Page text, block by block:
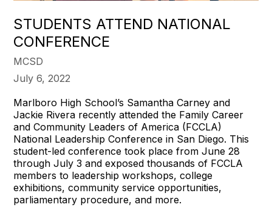
STUDENTS ATTEND NATIONAL
CONFERENCE
MCSD
July 6, 2022
Marlboro High School’s Samantha Carney and
Jackie Rivera recently attended the Family Career
and Community Leaders of America (FCCLA)
National Leadership Conference in San Diego. This
student-led conference took place from June 28
through July 3 and exposed thousands of FCCLA
members to leadership workshops, college
exhibitions, community service opportunities,
parliamentary procedure, and more.